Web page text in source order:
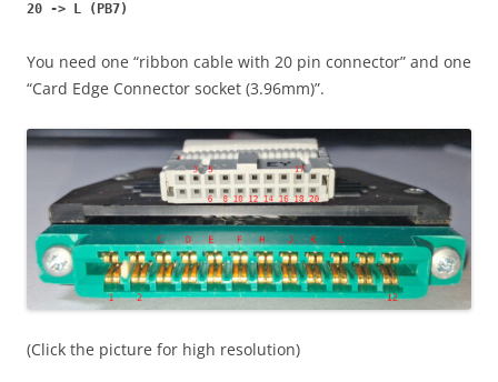
20 -> L (PB7)
You need one “ribbon cable with 20 pin connector” and one
“Card Edge Connector socket (3.96mm)”.
(Click the picture for high resolution)